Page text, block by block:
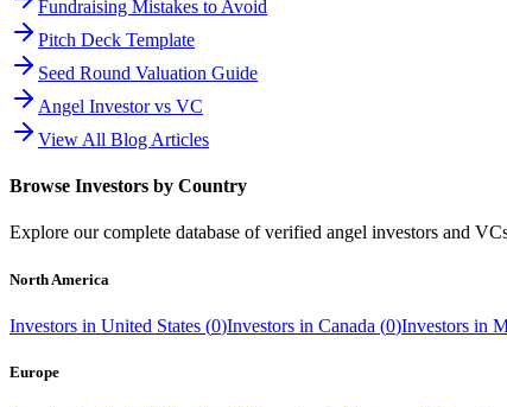
Fundraising Mistakes to Avoid
Pitch Deck Template
Seed Round Valuation Guide
Angel Investor vs VC
View All Blog Articles
Browse Investors by Country
Explore our complete database of verified angel investors and
North America
Investors in United States (0)Investors in Canada (0)Investors in
Europe